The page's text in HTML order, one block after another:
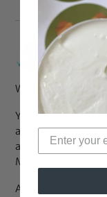
Wow! You’re my
You should
approach, if you
and homemade
Minimialist Beauty
A lot of products